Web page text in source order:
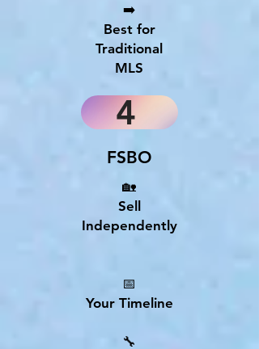
➡️
Best for
Traditional
MLS
4
FSBO
🏡
Sell
Independently
📅
Your Timeline
🔧